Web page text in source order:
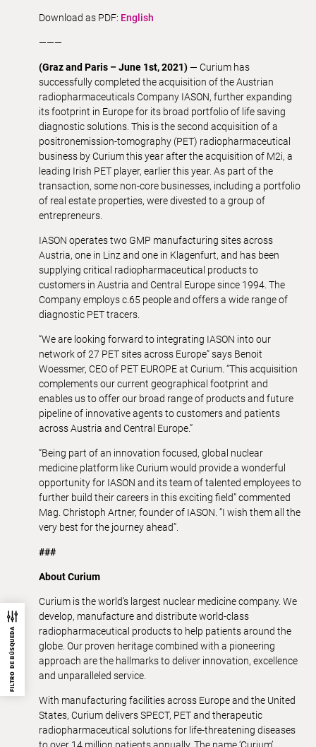
FILTRO DE BÚSQUEDA
Download as PDF: English
———
(Graz and Paris – June 1st, 2021)— Curium has
successfully completed the acquisition of the Austrian
radiopharmaceuticals Company IASON, further expanding
its footprint in Europe for its broad portfolio of life saving
diagnostic solutions. This is the second acquisition of a
positronemission-tomography (PET) radiopharmaceutical
business by Curium this year after the acquisition of M2i, a
leading Irish PET player, earlier this year. As part of the
transaction, some non-core businesses, including a portfolio
of real estate properties, were divested to a group of
entrepreneurs.
IASON operates two GMP manufacturing sites across
Austria, one in Linz and one in Klagenfurt, and has been
supplying critical radiopharmaceutical products to
customers in Austria and Central Europe since 1994. The
Company employs c.65 people and offers a wide range of
diagnostic PET tracers.
“We are looking forward to integrating IASON into our
network of 27 PET sites across Europe” says Benoit
Woessmer, CEO of PET EUROPE at Curium. “This acquisition
complements our current geographical footprint and
enables us to offer our broad range of products and future
pipeline of innovative agents to customers and patients
across Austria and Central Europe.”
“Being part of an innovation focused, global nuclear
medicine platform like Curium would provide a wonderful
opportunity for IASON and its team of talented employees to
further build their careers in this exciting field” commented
Mag. Christoph Artner, founder of IASON. “I wish them all the
very best for the journey ahead”.
###
About Curium
Curium is the world’s largest nuclear medicine company. We
develop, manufacture and distribute world-class
radiopharmaceutical products to help patients around the
globe. Our proven heritage combined with a pioneering
approach are the hallmarks to deliver innovation, excellence
and unparalleled service.
With manufacturing facilities across Europe and the United
States, Curium delivers SPECT, PET and therapeutic
radiopharmaceutical solutions for life-threatening diseases